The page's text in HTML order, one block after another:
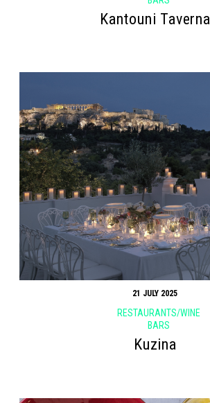
Kantouni Taverna
21 JULY 2025
RESTAURANTS/WINE
BARS
Kuzina